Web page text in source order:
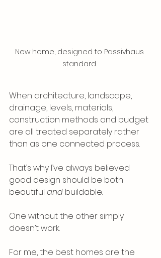
New home, designed to Passivhaus
standard.
When architecture, landscape,
drainage, levels, materials,
construction methods and budget
are all treated separately rather
than as one connected process.
That’s why I’ve always believed
good design should be both
beautiful and buildable.
One without the other simply
doesn’t work.
For me, the best homes are the